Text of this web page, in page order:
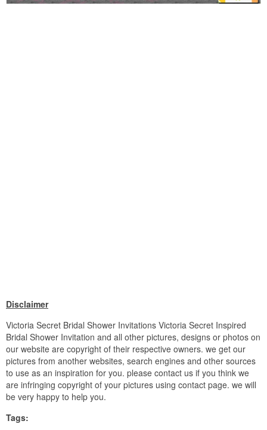
Disclaimer
Victoria Secret Bridal Shower Invitations Victoria Secret Inspired
Bridal Shower Invitation and all other pictures, designs or photos on
our website are copyright of their respective owners. we get our
pictures from another websites, search engines and other sources
to use as an inspiration for you. please contact us if you think we
are infringing copyright of your pictures using contact page. we will
be very happy to help you.
Tags: